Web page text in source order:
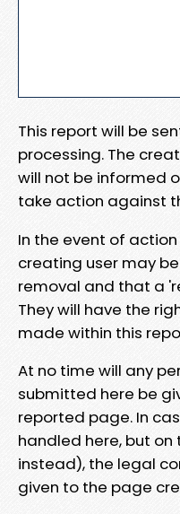
This report will be
processing. The
will not be informed
take action against
In the event of
creating user may
removal and that a
They will have the
made within this
At no time will any
submitted here be
reported page. In
handled here, but on
instead), the legal
given to the page